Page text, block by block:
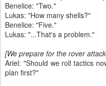
Benelice: "Two."
Lukas: "How many shells?"
Benelice: "Five."
Lukas: "...That's a problem."
[We prepare for the rover
Ariel: "Should we roll tactics
plan first?"